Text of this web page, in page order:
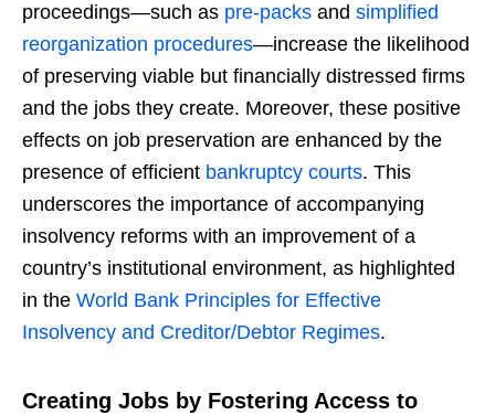
proceedings—such as pre-packs and simplified
reorganization procedures—increase the likelihood
of preserving viable but financially distressed firms
and the jobs they create. Moreover, these positive
effects on job preservation are enhanced by the
presence of efficient bankruptcy courts. This
underscores the importance of accompanying
insolvency reforms with an improvement of a
country’s institutional environment, as highlighted
in the World Bank Principles for Effective
Insolvency and Creditor/Debtor Regimes.
Creating Jobs by Fostering Access to